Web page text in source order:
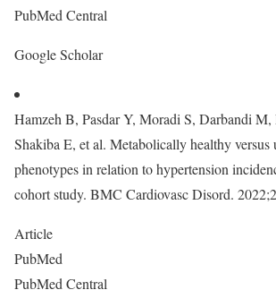
PubMed Central
Google Scholar
Hamzeh B, Pasdar Y, Moradi S, Darbandi M,
Shakiba E, et al. Metabolically healthy versus
phenotypes in relation to hypertension
cohort study. BMC Cardiovasc Disord.
Article
PubMed
PubMed Central